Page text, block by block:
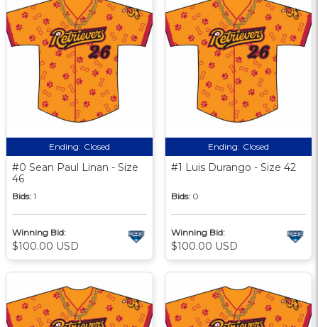
Ending: Closed
#0 Sean Paul Linan - Size
46
Bids: 1
Winning Bid:
$100.00 USD
Ending: Closed
#1 Luis Durango - Size 42
Bids: 0
Winning Bid:
$100.00 USD